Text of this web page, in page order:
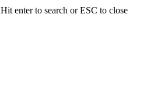
Hit enter to search or ESC to close